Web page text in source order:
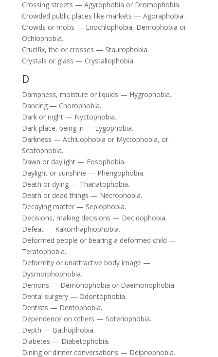
Crossing streets — Agyrophobia or Dromophobia.
Crowded public places like markets — Agoraphobia.
Crowds or mobs — Enochlophobia, Demophobia or
Ochlophobia.
Crucifix, the or crosses — Staurophobia.
Crystals or glass — Crystallophobia.
D
Dampness, moisture or liquids — Hygrophobia.
Dancing — Chorophobia.
Dark or night — Nyctophobia.
Dark place, being in — Lygophobia.
Darkness — Achluophobia or Myctophobia, or
Scotophobia.
Dawn or daylight — Eosophobia.
Daylight or sunshine — Phengophobia.
Death or dying — Thanatophobia.
Death or dead things — Necrophobia.
Decaying matter — Seplophobia.
Decisions, making decisions — Decidophobia.
Defeat — Kakorrhaphiophobia.
Deformed people or bearing a deformed child —
Teratophobia.
Deformity or unattractive body image —
Dysmorphophobia.
Demons — Demonophobia or Daemonophobia.
Dental surgery — Odontophobia.
Dentists — Dentophobia.
Dependence on others — Soteriophobia.
Depth — Bathophobia.
Diabetes — Diabetophobia.
Dining or dinner conversations — Deipnophobia.